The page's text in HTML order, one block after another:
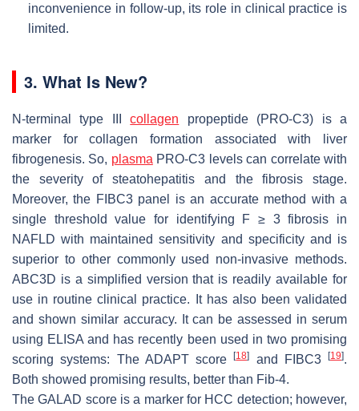
inconvenience in follow-up, its role in clinical practice is
limited.
3. What Is New?
N-terminal type IIIcollagen propeptide (PRO-C3) is a
marker for collagen formation associated with liver
fibrogenesis. So, plasma PRO-C3 levels can correlate with
the severity of steatohepatitis and the fibrosis stage.
Moreover, the FIBC3 panel is an accurate method with a
single threshold value for identifying F ≥ 3 fibrosis in
NAFLD with maintained sensitivity and specificity and is
superior to other commonly used non-invasive methods.
ABC3D is a simplified version that is readily available for
use in routine clinical practice. It has also been validated
and shown similar accuracy. It can be assessed in serum
using ELISA and has recently been used in two promising
scoring systems: The ADAPT score[18] and FIBC3 [19].
Both showed promising results, better than Fib-4.
The GALAD score is a marker for HCC detection; however,